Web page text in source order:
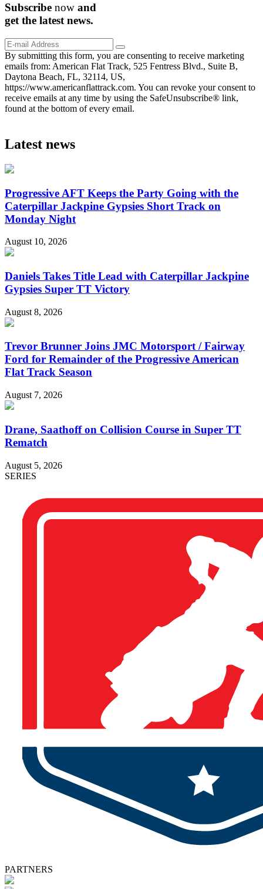
Subscribe now and
get the latestnews.
By submitting this form, you are consenting to receive marketing
emails from: American Flat Track, 525 Fentress Blvd., Suite B,
Daytona Beach, FL, 32114, US,
https://www.americanflattrack.com. You can revoke your consent to
receive emails at any time by using the SafeUnsubscribe® link,
found at the bottom of every email.
Latest news
Progressive AFT Keeps the Party Going with the
Caterpillar Jackpine Gypsies Short Track on
Monday Night
August 10, 2026
Daniels Takes Title Lead with Caterpillar Jackpine
Gypsies Super TT Victory
August 8, 2026
Trevor Brunner Joins JMC Motorsport / Fairway
Ford for Remainder of the Progressive American
Flat Track Season
August 7, 2026
Drane, Saathoff on Collision Course in Super TT
Rematch
August 5, 2026
SERIES
PARTNERS